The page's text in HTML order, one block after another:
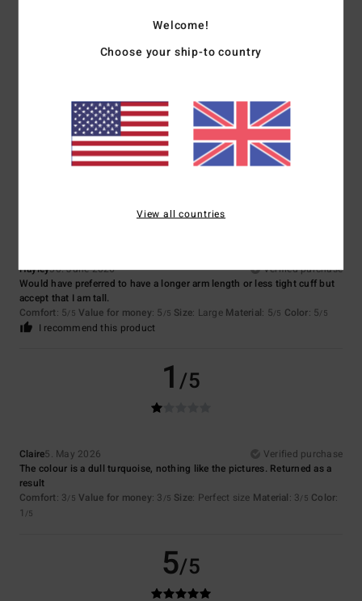
Hayley30. June 2026
Verified purchase
Would have preferred to have a longer arm length or less tight cuff but
accept that I am tall.
Comfort: 5/5 Value for money: 5 /5 Size: Large Material: 5/5 Color: 5/5
I recommend this product
1/5
Claire5. May 2026
Verified purchase
The colour is a dull turquoise, nothing like the pictures. Returned as a
result
Comfort: 3/5 Value for money: 3 /5 Size: Perfect size Material: 3/5 Color:
1 /5
5/5
Welcome!
Choose your ship-to country
View all countries